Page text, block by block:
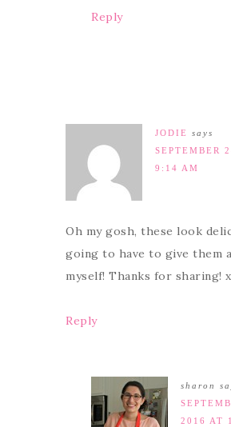
Reply
JODIE
says
SEPTEMBER
9:14 AM
Oh my gosh, these look
going to have to give them
myself! Thanks for sharing!
Reply
sharon
2016 AT